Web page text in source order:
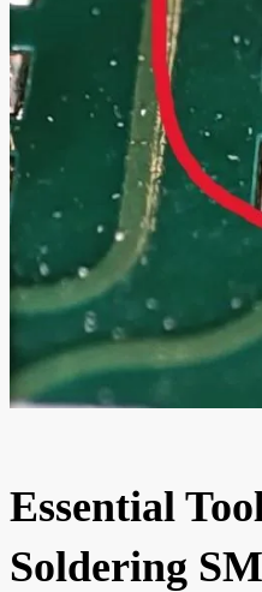
Essential
Soldering